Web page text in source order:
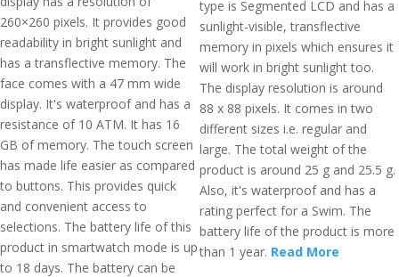
260×260 pixels. It provides good
readability in bright sunlight and
has a transflective memory. The
face comes with a 47 mm wide
display. It's waterproof and has a
resistance of 10 ATM. It has 16
GB of memory. The touch screen
has made life easier as compared
to buttons. This provides quick
and convenient access to
selections. The battery life of this
product in smartwatch mode is up
to 18 days. The battery can be
type is Segmented LCD and has a
sunlight-visible, transflective
memory in pixels which ensures it
will work in bright sunlight too.
The display resolution is around
88 x 88 pixels. It comes in two
different sizes i.e. regular and
large. The total weight of the
product is around 25 g and 25.5 g.
Also, it's waterproof and has a
rating perfect for a Swim. The
battery life of the product is more
than 1 year. Read More